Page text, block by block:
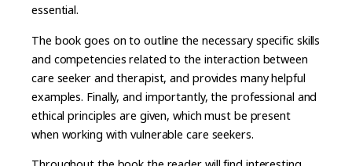
essential.
The book goes on to outline the necessary specific skills
and competencies related to the interaction between
care seeker and therapist, and provides many helpful
examples. Finally, and importantly, the professional and
ethical principles are given, which must be present
when working with vulnerable care seekers.